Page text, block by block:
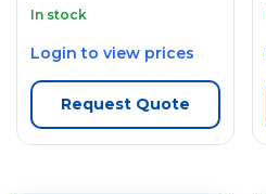
In stock
Login to view prices
Request Quote